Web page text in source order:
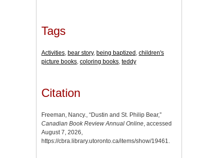
Tags
Activities, bear story, being baptized , children's
picture books, coloring books, teddy
Citation
Freeman, Nancy., “Dustin and St. Philip Bear,”
Canadian Book Review Annual Online, accessed
August 7, 2026,
https://cbra.library.utoronto.ca/items/show/19461.